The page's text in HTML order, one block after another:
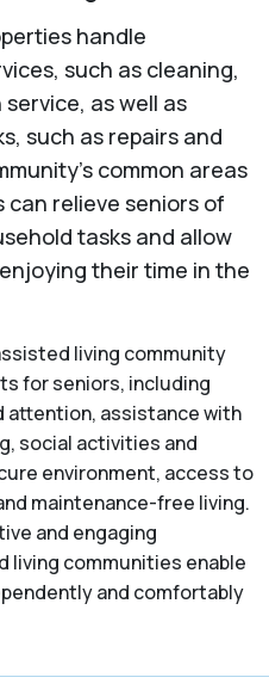
handle
such as cleaning,
as well as
such as repairs and
common areas
can relieve seniors of
tasks and allow
their time in the
living community
for seniors, including
attention, assistance with
social activities and
environment, access to
maintenance-free living.
and engaging
living communities enable
and comfortably